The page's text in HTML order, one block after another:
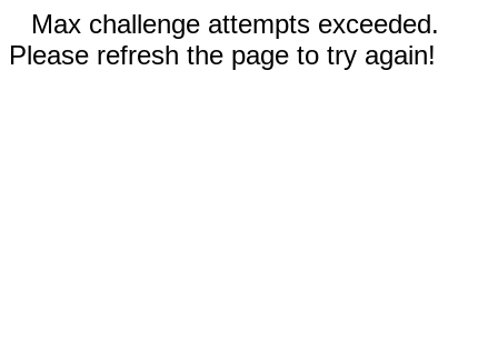
Max challenge attempts exceeded.
Please refresh the page to try again!